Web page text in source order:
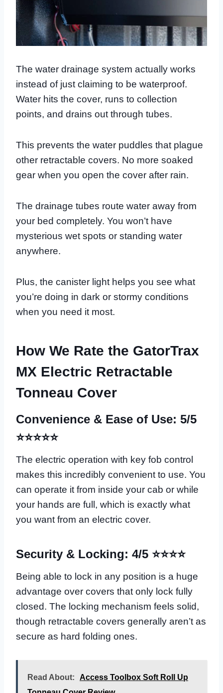
The water drainage system actually works
instead of just claiming to be waterproof.
Water hits the cover, runs to collection
points, and drains out through tubes.
This prevents the water puddles that plague
other retractable covers. No more soaked
gear when you open the cover after rain.
The drainage tubes route water away from
your bed completely. You won’t have
mysterious wet spots or standing water
anywhere.
Plus, the canister light helps you see what
you’re doing in dark or stormy conditions
when you need it most.
How We Rate the GatorTrax
MX Electric Retractable
Tonneau Cover
Convenience & Ease of Use: 5/5
⭐⭐⭐⭐⭐
The electric operation with key fob control
makes this incredibly convenient to use. You
can operate it from inside your cab or while
your hands are full, which is exactly what
you want from an electric cover.
Security & Locking: 4/5 ⭐⭐⭐⭐
Being able to lock in any position is a huge
advantage over covers that only lock fully
closed. The locking mechanism feels solid,
though retractable covers generally aren’t as
secure as hard folding ones.
Read About:
Access Toolbox Soft Roll Up